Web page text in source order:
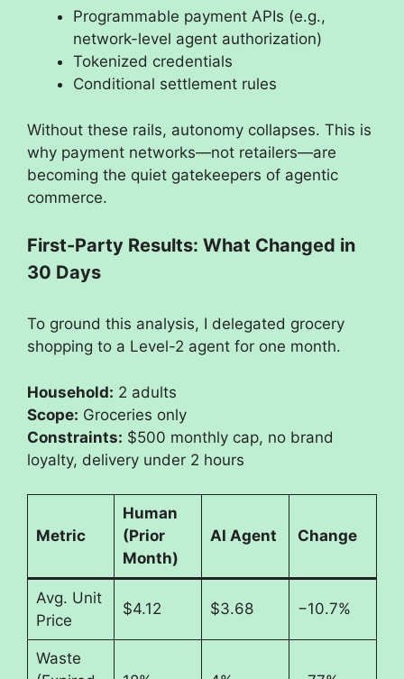
Programmable payment APIs (e.g.,
network-level agent authorization)
Tokenized credentials
Conditional settlement rules
Without these rails, autonomy collapses. This is
why payment networks—not retailers—are
becoming the quiet gatekeepers of agentic
commerce.
First-Party Results: What Changed in
30 Days
To ground this analysis, I delegated grocery
shopping to a Level-2 agent for one month.
Household: 2 adults
Scope: Groceries only
Constraints: $500 monthly cap, no brand
loyalty, delivery under 2 hours
Metric
Human
(Prior
Month)
AI Agent Change
Avg. Unit
Price
$4.12 $3.68 −10.7%
Waste